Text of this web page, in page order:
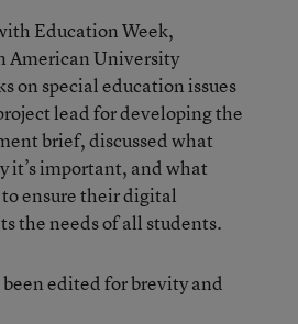
Education Week,
American University
on special education issues
lead for developing the
brief, discussed what
it’s important, and what
ensure their digital
the needs of all students.
edited for brevity and